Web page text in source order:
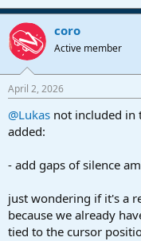
coro
Active member
April 2, 2026
@Lukas not included in
added:
- add gaps of silence
just wondering if it's a
because we already
tied to the cursor